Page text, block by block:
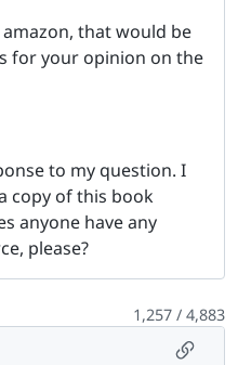
that would be
for your opinion on the
to my question. I
copy of this book
anyone have any
please?
1,257 / 4,883